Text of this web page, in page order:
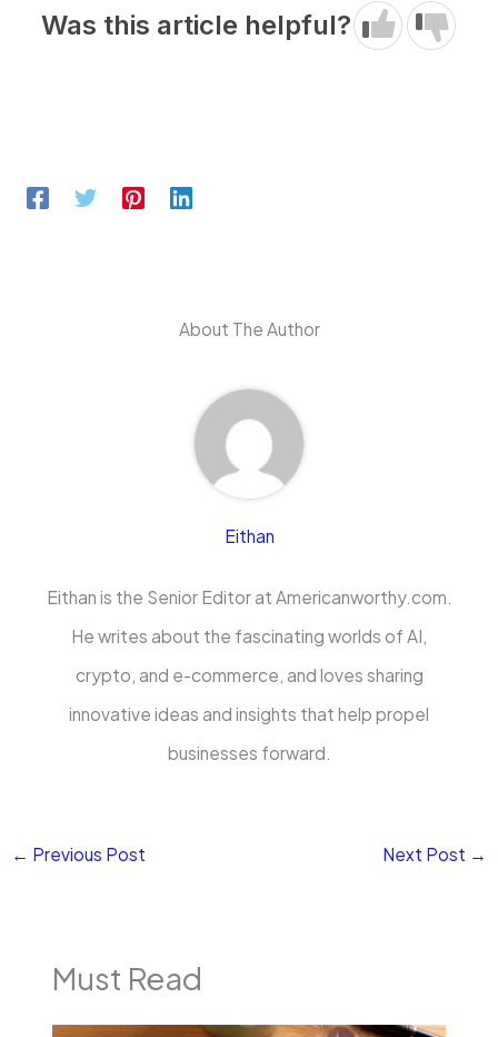
Was this article helpful?
About The Author
Eithan
Eithan is the Senior Editor at Americanworthy.com.
He writes about the fascinating worlds of AI,
crypto, and e-commerce, and loves sharing
innovative ideas and insights that help propel
businesses forward.
← Previous Post Next Post →
Must Read